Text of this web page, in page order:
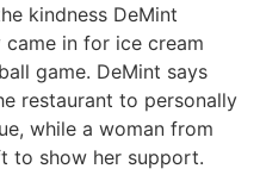
kindness DeMint
in for ice cream
game. DeMint says
restaurant to personally
while a woman from
to show her support.